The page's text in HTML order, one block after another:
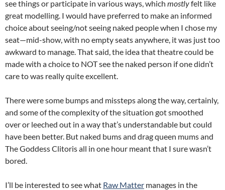
see things or participate in various ways, which mostlyfelt like
great modelling. I would have preferred to make an informed
choice about seeing/not seeing naked people when I chose my
seat—mid-show, with no empty seats anywhere, it was just too
awkward to manage. That said, the idea that theatre could be
made with a choice to NOT see the naked person if one didn’t
care to was really quite excellent.
There were some bumps and missteps along the way, certainly,
and some of the complexity of the situation got smoothed
over or leeched out in a way that’s understandable but could
have been better. But naked bums and drag queen mums and
The Goddess Clitoris all in one hour meant that I sure wasn’t
bored.
I’ll be interested to see what Raw Matter manages in the